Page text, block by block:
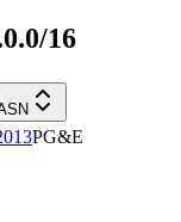
16
PG&E